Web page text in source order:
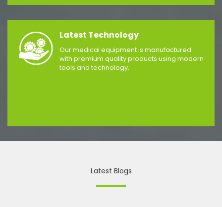
Latest Technology
Our medical equipment is manufactured
with premium quality products using modern
tools and technology.
Latest Blogs